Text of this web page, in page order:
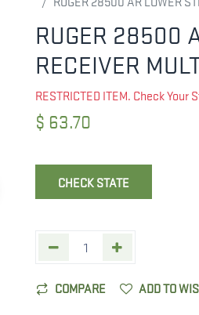
RUGER 28500
RECEIVER
RESTRICTED ITEM. Check Your
$ 63.70
CHECK STATE
COMPARE ADD TO